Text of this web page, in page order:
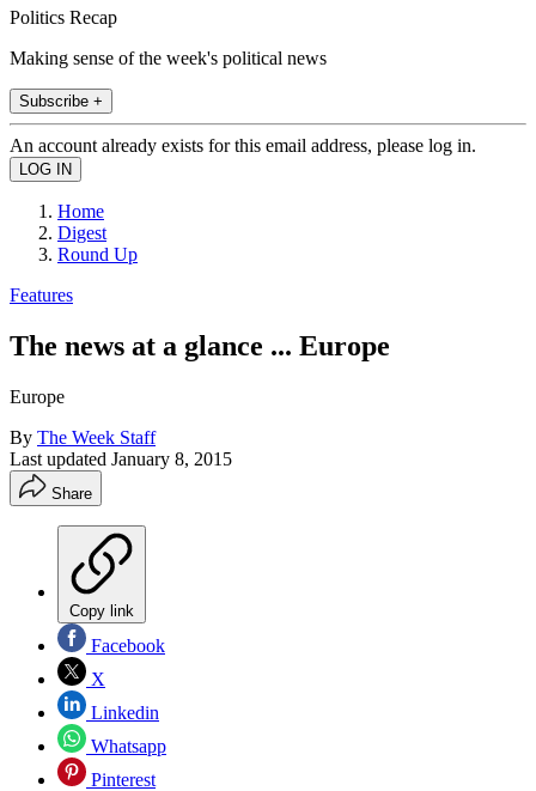
Politics Recap
Making sense of the week's political news
Subscribe +
An account already exists for this email address, please log in.
Home
Digest
Round Up
Features
The news at a glance ... Europe
Europe
By The Week Staff
Last updated January 8, 2015
Share
Copy link
Facebook
X
Linkedin
Whatsapp
Pinterest